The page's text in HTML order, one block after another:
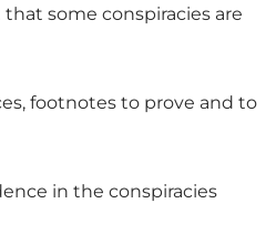
some conspiracies are
footnotes to prove and to
in the conspiracies